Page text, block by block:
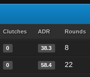
Clutches ADR Rounds
0 38.3 8
0 58.4 22